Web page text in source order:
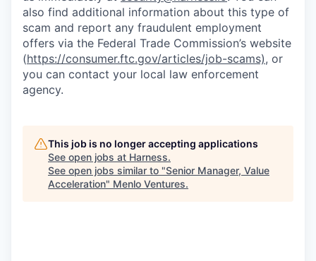
also find additional information about this type of
scam and report any fraudulent employment
offers via the Federal Trade Commission’s website
(https://consumer.ftc.gov/articles/job-scams), or
you can contact your local law enforcement
agency.
This job is no longer accepting applications
See open jobs at Harness.
See open jobs similar to "Senior Manager, Value
Acceleration" Menlo Ventures.